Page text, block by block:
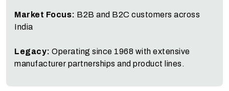
Market Focus: B2B and B2C customers across
India
Legacy: Operating since 1968 with extensive
manufacturer partnerships and product lines.